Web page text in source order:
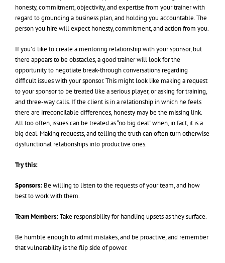
honesty, commitment, objectivity, and expertise from your trainer with
regard to grounding a business plan, and holding you accountable. The
person you hire will expect honesty, commitment, and action from you.
If you’d like to create a mentoring relationship with your sponsor, but
there appears to be obstacles, a good trainer will look for the
opportunity to negotiate break-through conversations regarding
difficult issues with your sponsor. This might look like making a request
to your sponsor to be treated like a serious player, or asking for training,
and three-way calls. If the client is in a relationship in which he feels
there are irreconcilable differences, honesty may be the missing link.
All too often, issues can be treated as “no big deal” when, in fact, it is a
big deal. Making requests, and telling the truth can often turn otherwise
dysfunctional relationships into productive ones.
Try this:
Sponsors: Be willing to listen to the requests of your team, and how
best to work with them.
Team Members:Take responsibility for handling upsets as they surface.
Be humble enough to admit mistakes, and be proactive, and remember
that vulnerability is the flip side of power.